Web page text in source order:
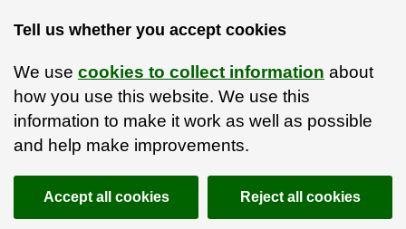
Tell us whether you accept cookies
We use cookies to collect information about
how you use this website. We use this
information to make it work as well as possible
and help make improvements.
Accept all cookies Reject all cookies